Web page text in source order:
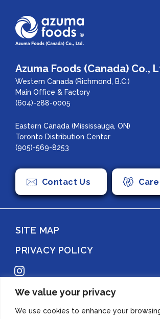
We value your privacy
We use cookies to enhance your
Azuma Foods (Canada) Co.,
Western Canada (Richmond, B.C.)
Main Office & Factory
(604)-288-0005
Eastern Canada (Mississauga, ON)
Toronto Distribution Center
(905)-569-8253
Contact Us
SITE MAP
PRIVACY POLICY